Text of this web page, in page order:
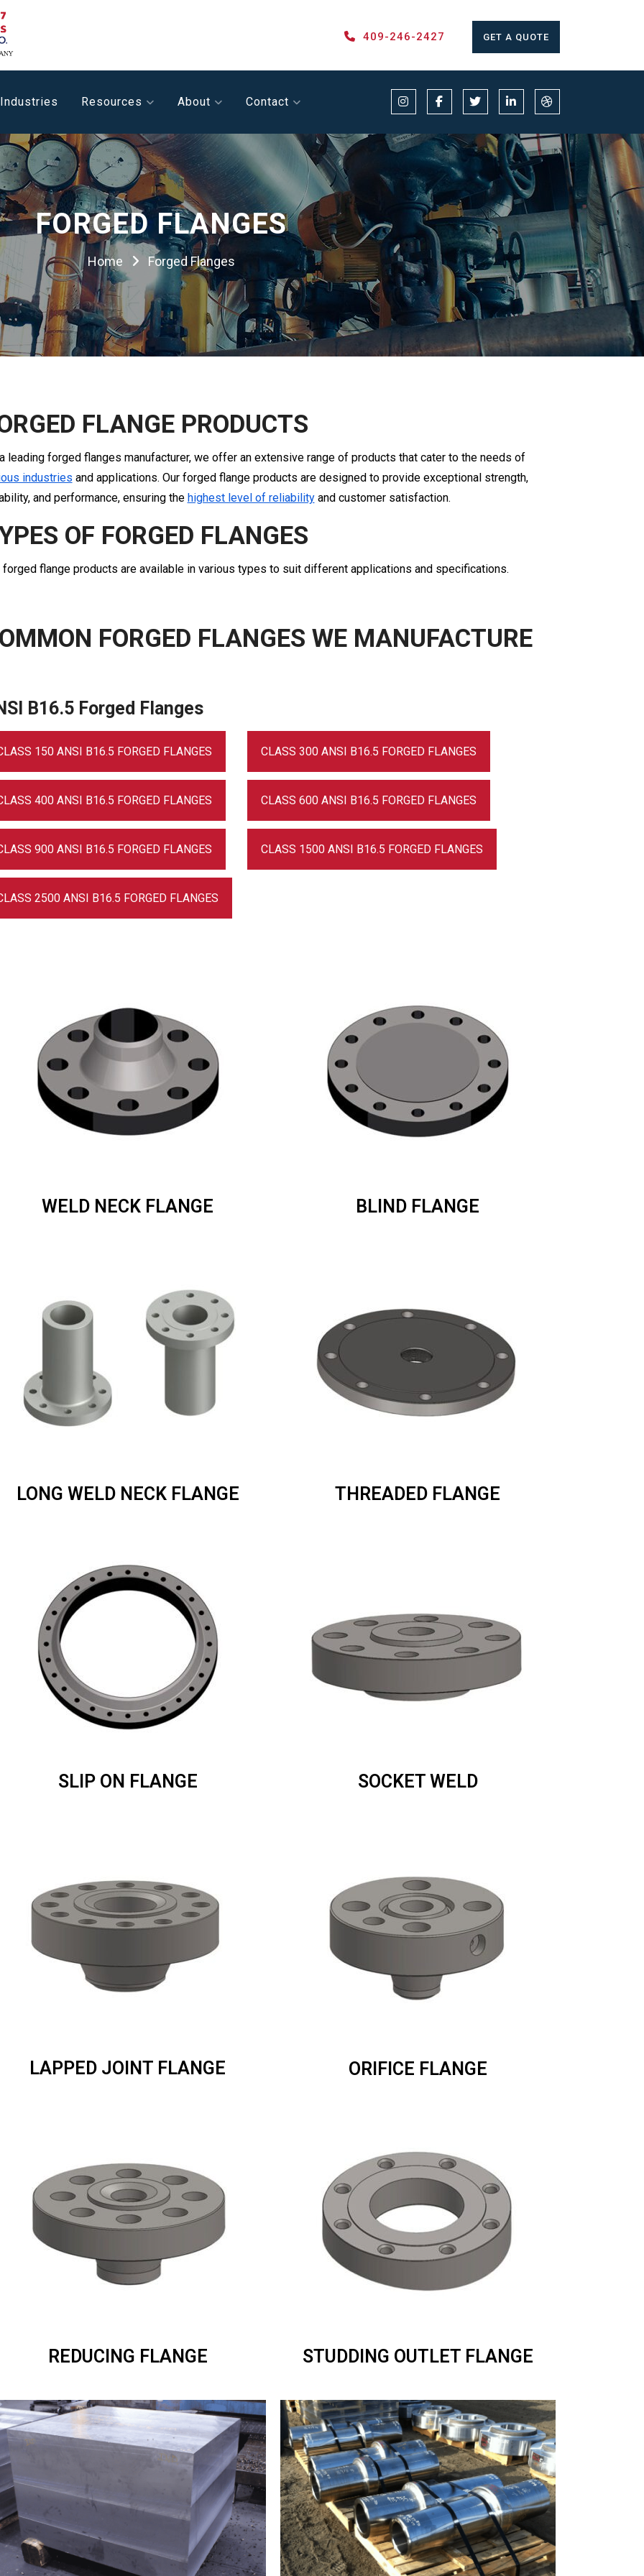
409-246-2427 GET A QUOTE
Industries Resources About Contact
FORGED FLANGES
Home Forged Flanges
FLANGE PRODUCTS
leading forged flanges manufacturer, we offer an extensive range of products that cater to the needs of
industries and applications. Our forged flange products are designed to provide exceptional strength,
and performance, ensuring the highest level of reliabilityand customer satisfaction.
OF FORGED FLANGES
forged flange products are available in various types to suit different applications and specifications.
FORGED FLANGES WE MANUFACTURE
B16.5 Forged Flanges
150 ANSI B16.5 FORGED FLANGES CLASS 300 ANSI B16.5 FORGED FLANGES
400 ANSI B16.5 FORGED FLANGES CLASS 600 ANSI B16.5 FORGED FLANGES
900 ANSI B16.5 FORGED FLANGES CLASS 1500 ANSI B16.5 FORGED FLANGES
2500 ANSI B16.5 FORGED FLANGES
WELD NECK FLANGE BLIND FLANGE
LONG WELD NECK FLANGE THREADED FLANGE
SLIP ON FLANGE SOCKET WELD
LAPPED JOINT FLANGE ORIFICE FLANGE
REDUCING FLANGE STUDDING OUTLET FLANGE